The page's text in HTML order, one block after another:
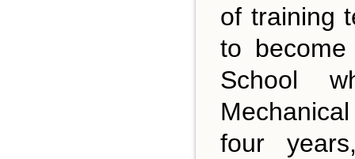
of training
to
School
four